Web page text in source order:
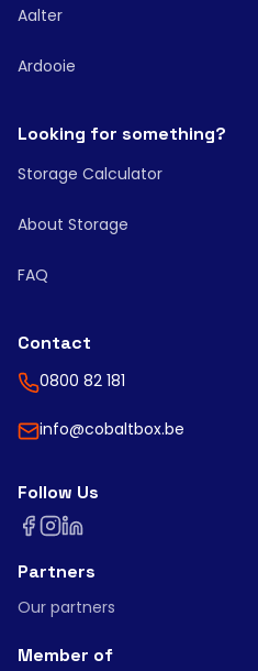
Aalter
Ardooie
Looking for something?
Storage Calculator
About Storage
FAQ
Contact
0800 82 181
info@cobaltbox.be
Follow Us
Partners
Our partners
Member of